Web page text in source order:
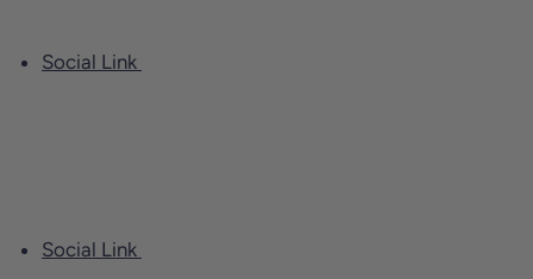
Social Link
Social Link